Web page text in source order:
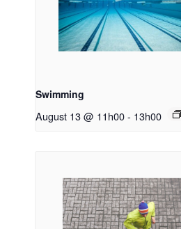
Swimming
August 13 @ 11h00- 13h00